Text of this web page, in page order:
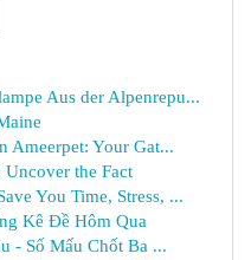
Aus der Alpenrepu...
Ameerpet: Your Gat...
Uncover the Fact
You Time, Stress, ...
Kê Đề Hôm Qua
- Số Mấu Chốt Ba ...